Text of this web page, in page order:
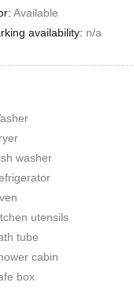
Available
availability: n/a
washer
utensils
tube
cabin
box